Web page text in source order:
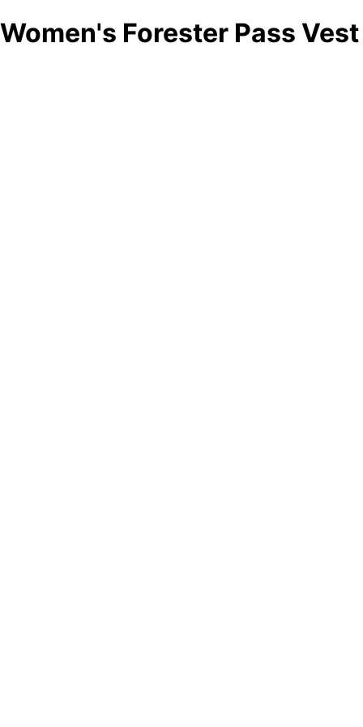
Women's Forester Pass Vest